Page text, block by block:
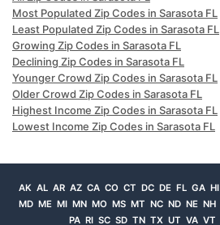
Most Populated Zip Codes in Sarasota FL
Least Populated Zip Codes in Sarasota FL
Growing Zip Codes in Sarasota FL
Declining Zip Codes in Sarasota FL
Younger Crowd Zip Codes in Sarasota FL
Older Crowd Zip Codes in Sarasota FL
Highest Income Zip Codes in Sarasota FL
Lowest Income Zip Codes in Sarasota FL
AK AL AR AZ CA CO CT DC DE FL GA HI
MD ME MI MN MO MS MT NC ND NE NH
PA RI SC SD TN TX UT VA VT